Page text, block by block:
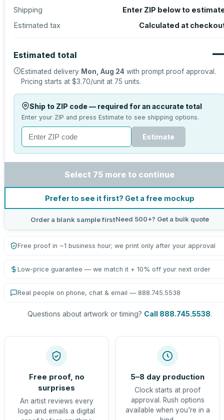
Shipping
Enter ZIP below to
Estimated tax
Calculated at
Estimated total
Estimated delivery Mon, Aug 24 with prompt proof approval.
Pricing starts at $3.70/unit at 75 units.
Ship to ZIP code — required for an accurate total
Enter your ZIP and press Estimate to see shipping options.
Estimate
Select 75 more to continue
Prefer to see it first? Get a free mockup
Order a blank sample firstNeed 500+? Get a bulk quote
Free proof in ~1 business hour; we print only after your approval
Low-price guarantee — we match it + 10% off your next order
Real people on phone, chat & email — 888.745.5538
Questions about artwork or timing? Call 888.745.5538.
Free proof, no
surprises
An artist reviews every
logo and emails a digital
5–8 day production
Clock starts at proof
approval. Rush options
available when you're in a